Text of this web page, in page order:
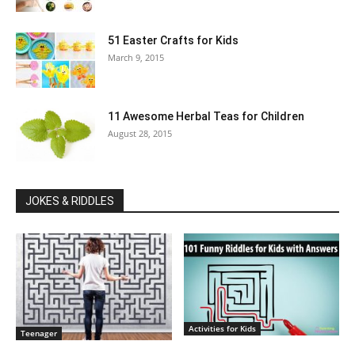
51 Easter Crafts for Kids
March 9, 2015
11 Awesome Herbal Teas for Children
August 28, 2015
JOKES & RIDDLES
Teenager Activities for Kids